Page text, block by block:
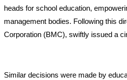
heads for school education,
management bodies. Following this
Corporation (BMC), swiftly issued a
Similar decisions were made by